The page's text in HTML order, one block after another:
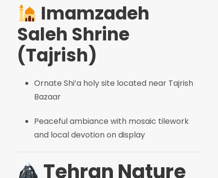
Imamzadeh
Saleh Shrine
(Tajrish)
Ornate Shi’a holy site located near Tajrish
Bazaar
Peaceful ambiance with mosaic tilework
and local devotion on display
Tehran Nature